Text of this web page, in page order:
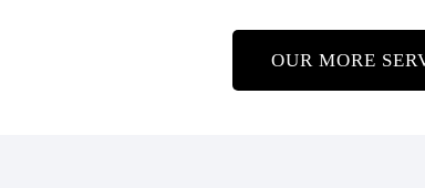
OUR MORE